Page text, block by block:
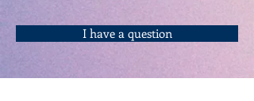
I have a question